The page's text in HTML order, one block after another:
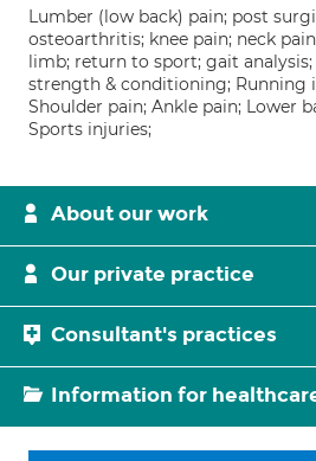
Lumber (low back) pain; post
osteoarthritis; knee pain; neck
limb; return to sport; gait
strength & conditioning; Running
Shoulder pain; Ankle pain; Lower
Sports injuries;
About our work
Our private practice
Consultant's practices
Information for